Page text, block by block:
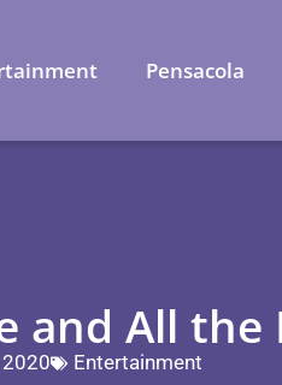
Pensacola
and All
2020 Entertainment